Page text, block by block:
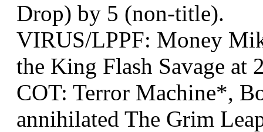
Drop) by 5 (non-title).
VIRUS/LPPF: Money
the King Flash Savage
COT: Terror Machine*,
annihilated The Grim